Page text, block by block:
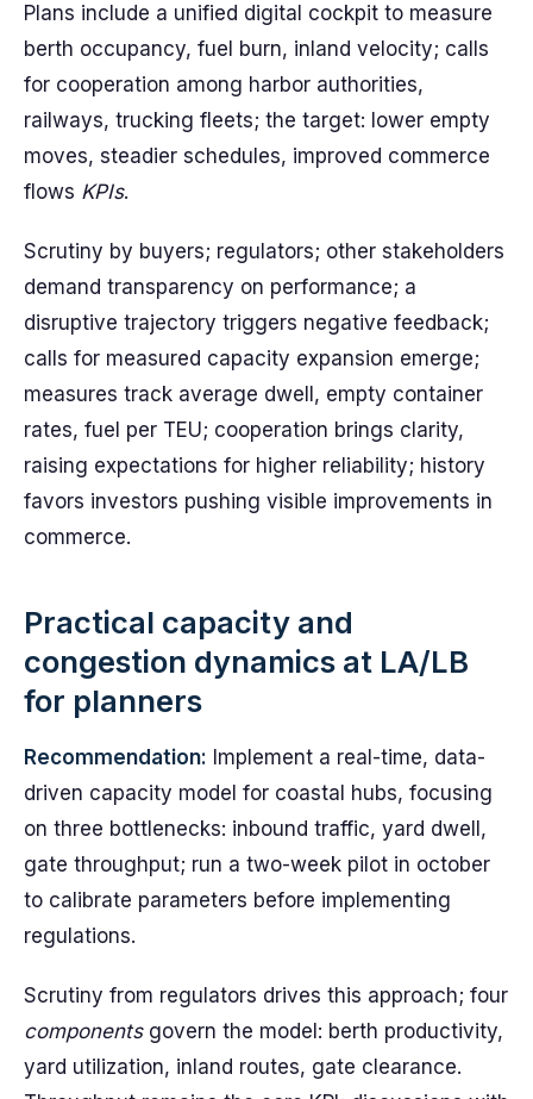
Plans include a unified digital cockpit to measure
berth occupancy, fuel burn, inland velocity; calls
for cooperation among harbor authorities,
railways, trucking fleets; the target: lower empty
moves, steadier schedules, improved commerce
flows KPIs.
Scrutiny by buyers; regulators; other stakeholders
demand transparency on performance; a
disruptive trajectory triggers negative feedback;
calls for measured capacity expansion emerge;
measures track average dwell, empty container
rates, fuel per TEU; cooperation brings clarity,
raising expectations for higher reliability; history
favors investors pushing visible improvements in
commerce.
Practical capacity and
congestion dynamics at LA/LB
for planners
Recommendation: Implement a real-time, data-
driven capacity model for coastal hubs, focusing
on three bottlenecks: inbound traffic, yard dwell,
gate throughput; run a two-week pilot in october
to calibrate parameters before implementing
regulations.
Scrutiny from regulators drives this approach; four
componentsgovern the model: berth productivity,
yard utilization, inland routes, gate clearance.